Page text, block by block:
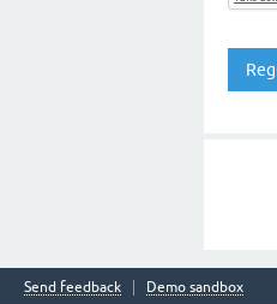
Send feedback Demo sandbox